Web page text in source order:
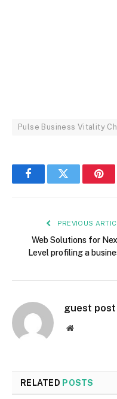
Pulse Business Vitality
FacebookTwitter
PREVIOUS
Web Solutions for
Level profiling a
guest post
Website
RELATED POSTS